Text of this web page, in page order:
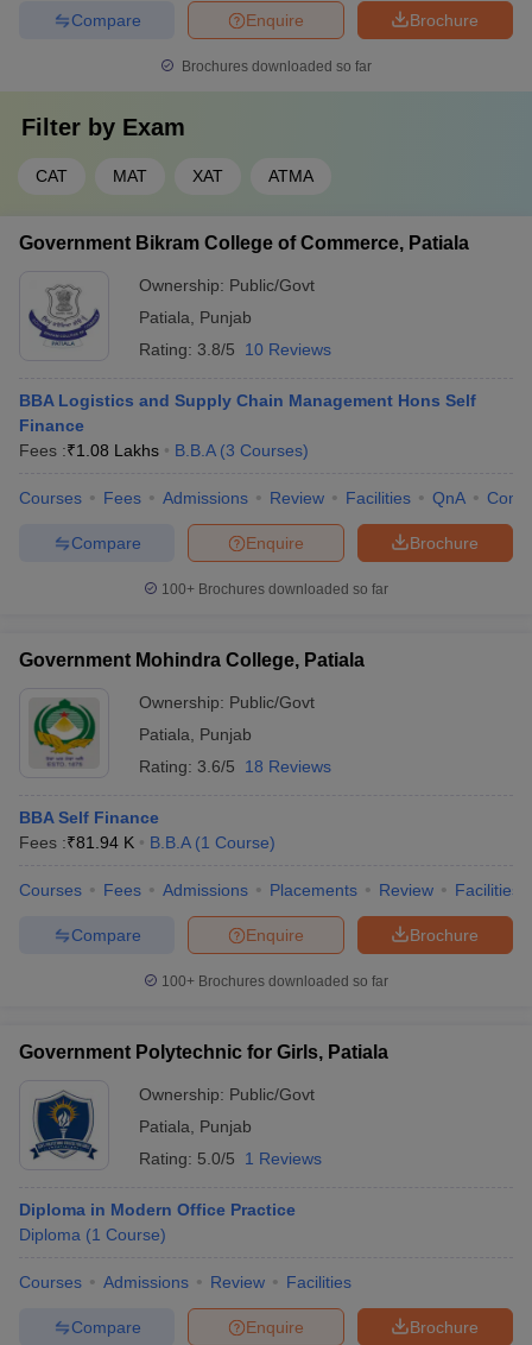
Brochure
Enquire
Compare
Brochures downloaded so far
Filter by Exam
CAT MAT XAT ATMA
Government Bikram College of Commerce, Patiala
Ownership: Public/Govt
Patiala
Punjab
Rating: 3.8/5 10 Reviews
BBA Logistics and Supply Chain Management Hons Self
Finance
Fees :₹1.08 Lakhs B.B.A (3 Courses)
Courses Fees Admissions Review Facilities QnA
Brochure
Enquire
Compare
100+ Brochures downloaded so far
Government Mohindra College, Patiala
Ownership: Public/Govt
Patiala
Punjab
Rating: 3.6/5 18 Reviews
BBA Self Finance
Fees :₹81.94 K B.B.A (1 Course)
Courses Fees Admissions Placements Review Facilities
Brochure
Enquire
Compare
100+ Brochures downloaded so far
Government Polytechnic for Girls, Patiala
Ownership: Public/Govt
Patiala
Punjab
Rating: 5.0/5 1 Reviews
Diploma in Modern Office Practice
Diploma (1 Course)
Courses Admissions Review Facilities
Brochure
Enquire
Compare